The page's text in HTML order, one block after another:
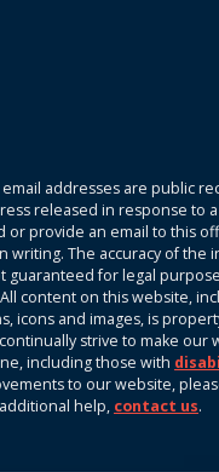
email addresses are public
released in response to
or provide an email to this
writing. The accuracy of the
guaranteed for legal
content on this website,
icons and images, is
strive to make our
including those with
to our website,
help, contact us.